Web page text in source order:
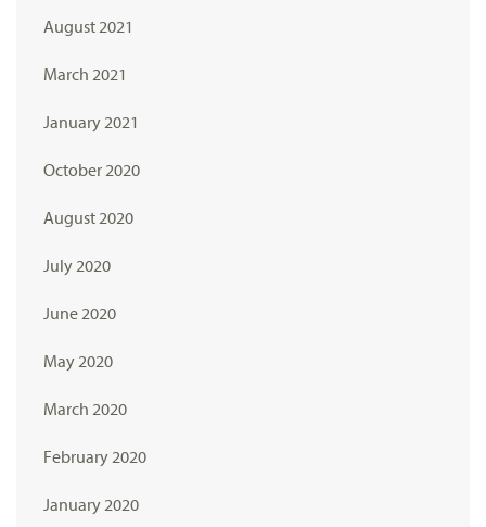
August 2021
March 2021
January 2021
October 2020
August 2020
July 2020
June 2020
May 2020
March 2020
February 2020
January 2020